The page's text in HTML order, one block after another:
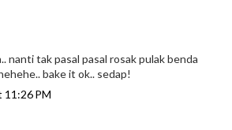
nanti tak pasal pasal rosak pulak benda
bake it ok.. sedap!
11:26 PM